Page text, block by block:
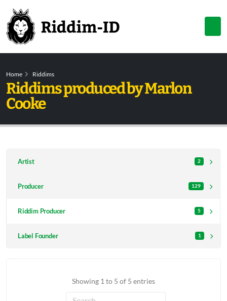
Home Riddims
Riddims produced by Marlon
Cooke
Artist 2
Producer 129
Riddim Producer 5
Label Founder 1
Showing 1 to 5 of 5 entries